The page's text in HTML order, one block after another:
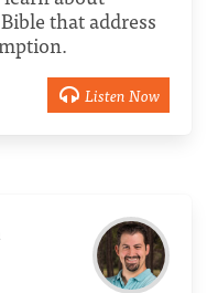
that address
Listen Now